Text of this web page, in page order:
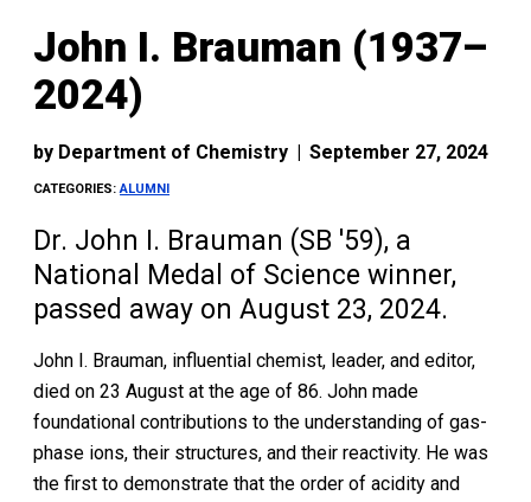
John I. Brauman (1937–
2024)
by Department of Chemistry | September 27, 2024
CATEGORIES:ALUMNI
Dr. John I. Brauman (SB '59), a
National Medal of Science winner,
passed away on August 23, 2024.
John I. Brauman, influential chemist, leader, and editor,
died on 23 August at the age of 86. John made
foundational contributions to the understanding of gas-
phase ions, their structures, and their reactivity. He was
the first to demonstrate that the order of acidity and